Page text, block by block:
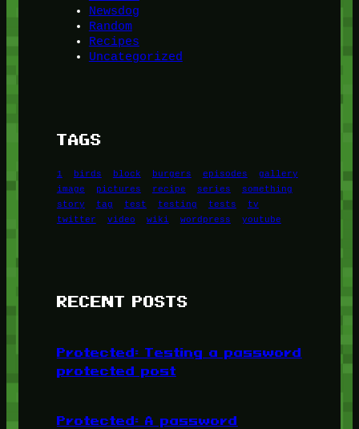
Newsdog
Random
Recipes
Uncategorized
TAGS
1 birds block burgers episodes
gallery
image
pictures recipe series
something
story
tag test testing tests
tv
twitter
video wiki wordpress youtube
RECENT POSTS
Protected: Testing a password
protected post
Protected: A password